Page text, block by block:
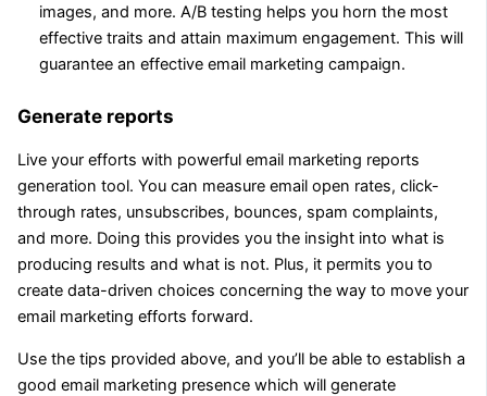
images, and more. A/B testing helps you horn the most
effective traits and attain maximum engagement. This will
guarantee an effective email marketing campaign.
Generate reports
Live your efforts with powerful email marketing reports
generation tool. You can measure email open rates, click-
through rates, unsubscribes, bounces, spam complaints,
and more. Doing this provides you the insight into what is
producing results and what is not. Plus, it permits you to
create data-driven choices concerning the way to move your
email marketing efforts forward.
Use the tips provided above, and you’ll be able to establish a
good email marketing presence which will generate